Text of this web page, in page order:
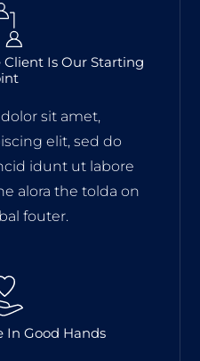
Is Our Starting
sit amet,
elit, sed do
idunt ut labore
alora the tolda on
fouter.
In Good Hands